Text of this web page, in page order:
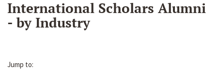
International Scholars Alumni
- by Industry
Jump to: